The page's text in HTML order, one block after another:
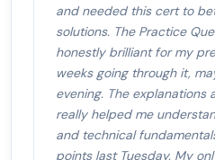
and needed this cert to
solutions. The Practice
honestly brilliant for my
weeks going through it,
evening. The explanations
really helped me
and technical
points last Tuesday. My